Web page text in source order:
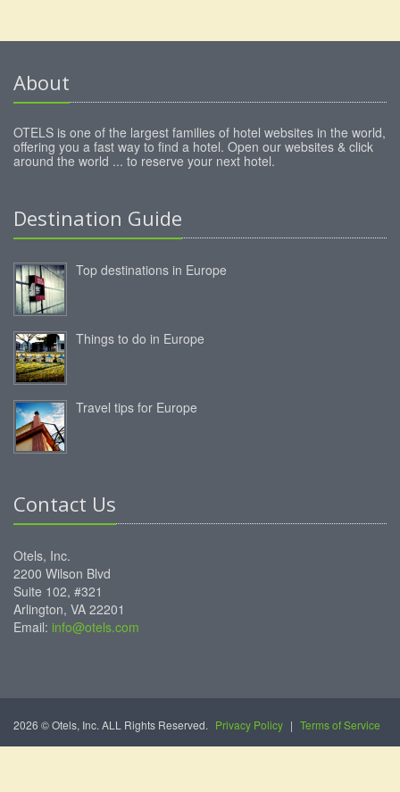
About
OTELS is one of the largest families of hotel websites in the world,
offering you a fast way to find a hotel. Open our websites & click
around the world ... to reserve your next hotel.
Destination Guide
Top destinations in Europe
Things to do in Europe
Travel tips for Europe
Contact Us
Otels, Inc.
2200 Wilson Blvd
Suite 102, #321
Arlington, VA 22201
Email: info@otels.com
2026 © Otels, Inc. ALL Rights Reserved. Privacy Policy | Terms of Service